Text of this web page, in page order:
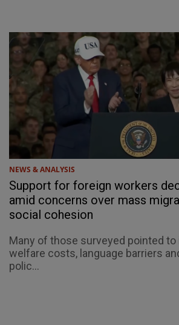
NEWS & ANALYSIS
Support for foreign workers
amid concerns over mass
social cohesion
Many of those surveyed pointed to
welfare costs, language barriers
polic...